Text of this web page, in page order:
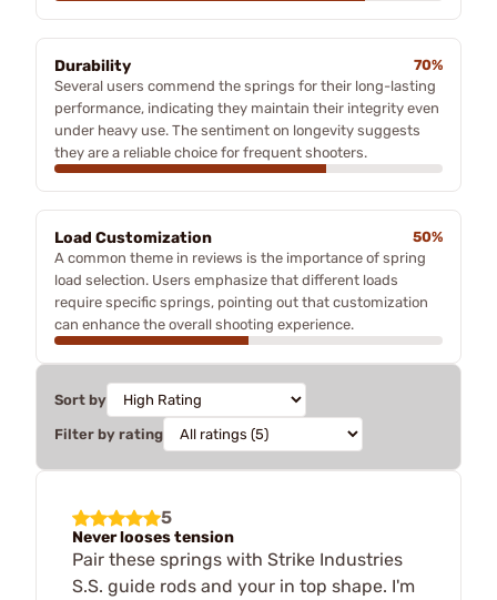
Durability
70%
Several users commend the springs for their long-lasting
performance, indicating they maintain their integrity even
under heavy use. The sentiment on longevity suggests
they are a reliable choice for frequent shooters.
Load Customization
50%
A common theme in reviews is the importance of spring
load selection. Users emphasize that different loads
require specific springs, pointing out that customization
can enhance the overall shooting experience.
Sort by
Filter by rating
5
Never looses tension
Pair these springs with Strike Industries
S.S. guide rods and your in top shape. I'm